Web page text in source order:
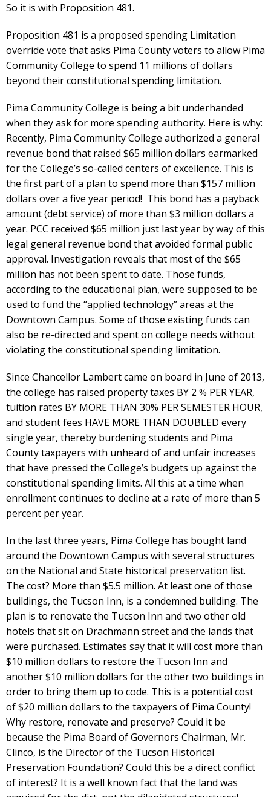
So it is with Proposition 481.
Proposition 481 is a proposed spending Limitation
override vote that asks Pima County voters to allow Pima
Community College to spend 11 millions of dollars
beyond their constitutional spending limitation.
Pima Community College is being a bit underhanded
when they ask for more spending authority. Here is why:
Recently, Pima Community College authorized a general
revenue bond that raised $65 million dollars earmarked
for the College’s so-called centers of excellence. This is
the first part of a plan to spend more than $157 million
dollars over a five year period! This bond has a payback
amount (debt service) of more than $3 million dollars a
year. PCC received $65 million just last year by way of this
legal general revenue bond that avoided formal public
approval. Investigation reveals that most of the $65
million has not been spent to date. Those funds,
according to the educational plan, were supposed to be
used to fund the “applied technology” areas at the
Downtown Campus. Some of those existing funds can
also be re-directed and spent on college needs without
violating the constitutional spending limitation.
Since Chancellor Lambert came on board in June of 2013,
the college has raised property taxes BY 2 % PER YEAR,
tuition rates BY MORE THAN 30% PER SEMESTER HOUR,
and student fees HAVE MORE THAN DOUBLED every
single year, thereby burdening students and Pima
County taxpayers with unheard of and unfair increases
that have pressed the College’s budgets up against the
constitutional spending limits. All this at a time when
enrollment continues to decline at a rate of more than 5
percent per year.
In the last three years, Pima College has bought land
around the Downtown Campus with several structures
on the National and State historical preservation list.
The cost? More than $5.5 million. At least one of those
buildings, the Tucson Inn, is a condemned building. The
plan is to renovate the Tucson Inn and two other old
hotels that sit on Drachmann street and the lands that
were purchased. Estimates say that it will cost more than
$10 million dollars to restore the Tucson Inn and
another $10 million dollars for the other two buildings in
order to bring them up to code. This is a potential cost
of $20 million dollars to the taxpayers of Pima County!
Why restore, renovate and preserve? Could it be
because the Pima Board of Governors Chairman, Mr.
Clinco, is the Director of the Tucson Historical
Preservation Foundation? Could this be a direct conflict
of interest? It is a well known fact that the land was